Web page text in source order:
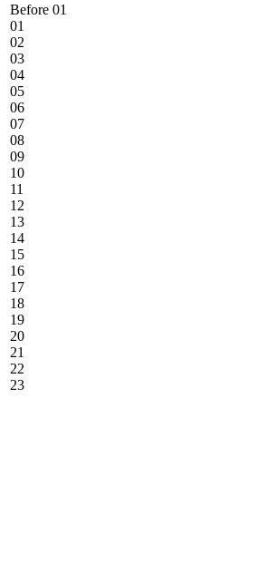
Before 01
01
02
03
04
05
06
07
08
09
10
11
12
13
14
15
16
17
18
19
20
21
22
23